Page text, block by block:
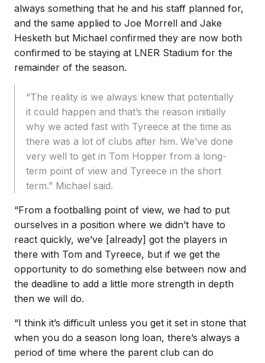
always something that he and his staff planned for,
and the same applied to Joe Morrell and Jake
Hesketh but Michael confirmed they are now both
confirmed to be staying at LNER Stadium for the
remainder of the season.
“The reality is we always knew that potentially
it could happen and that’s the reason initially
why we acted fast with Tyreece at the time as
there was a lot of clubs after him. We’ve done
very well to get in Tom Hopper from a long-
term point of view and Tyreece in the short
term.” Michael said.
“From a footballing point of view, we had to put
ourselves in a position where we didn’t have to
react quickly, we’ve [already] got the players in
there with Tom and Tyreece, but if we get the
opportunity to do something else between now and
the deadline to add a little more strength in depth
then we will do.
“I think it’s difficult unless you get it set in stone that
when you do a season long loan, there’s always a
period of time where the parent club can do